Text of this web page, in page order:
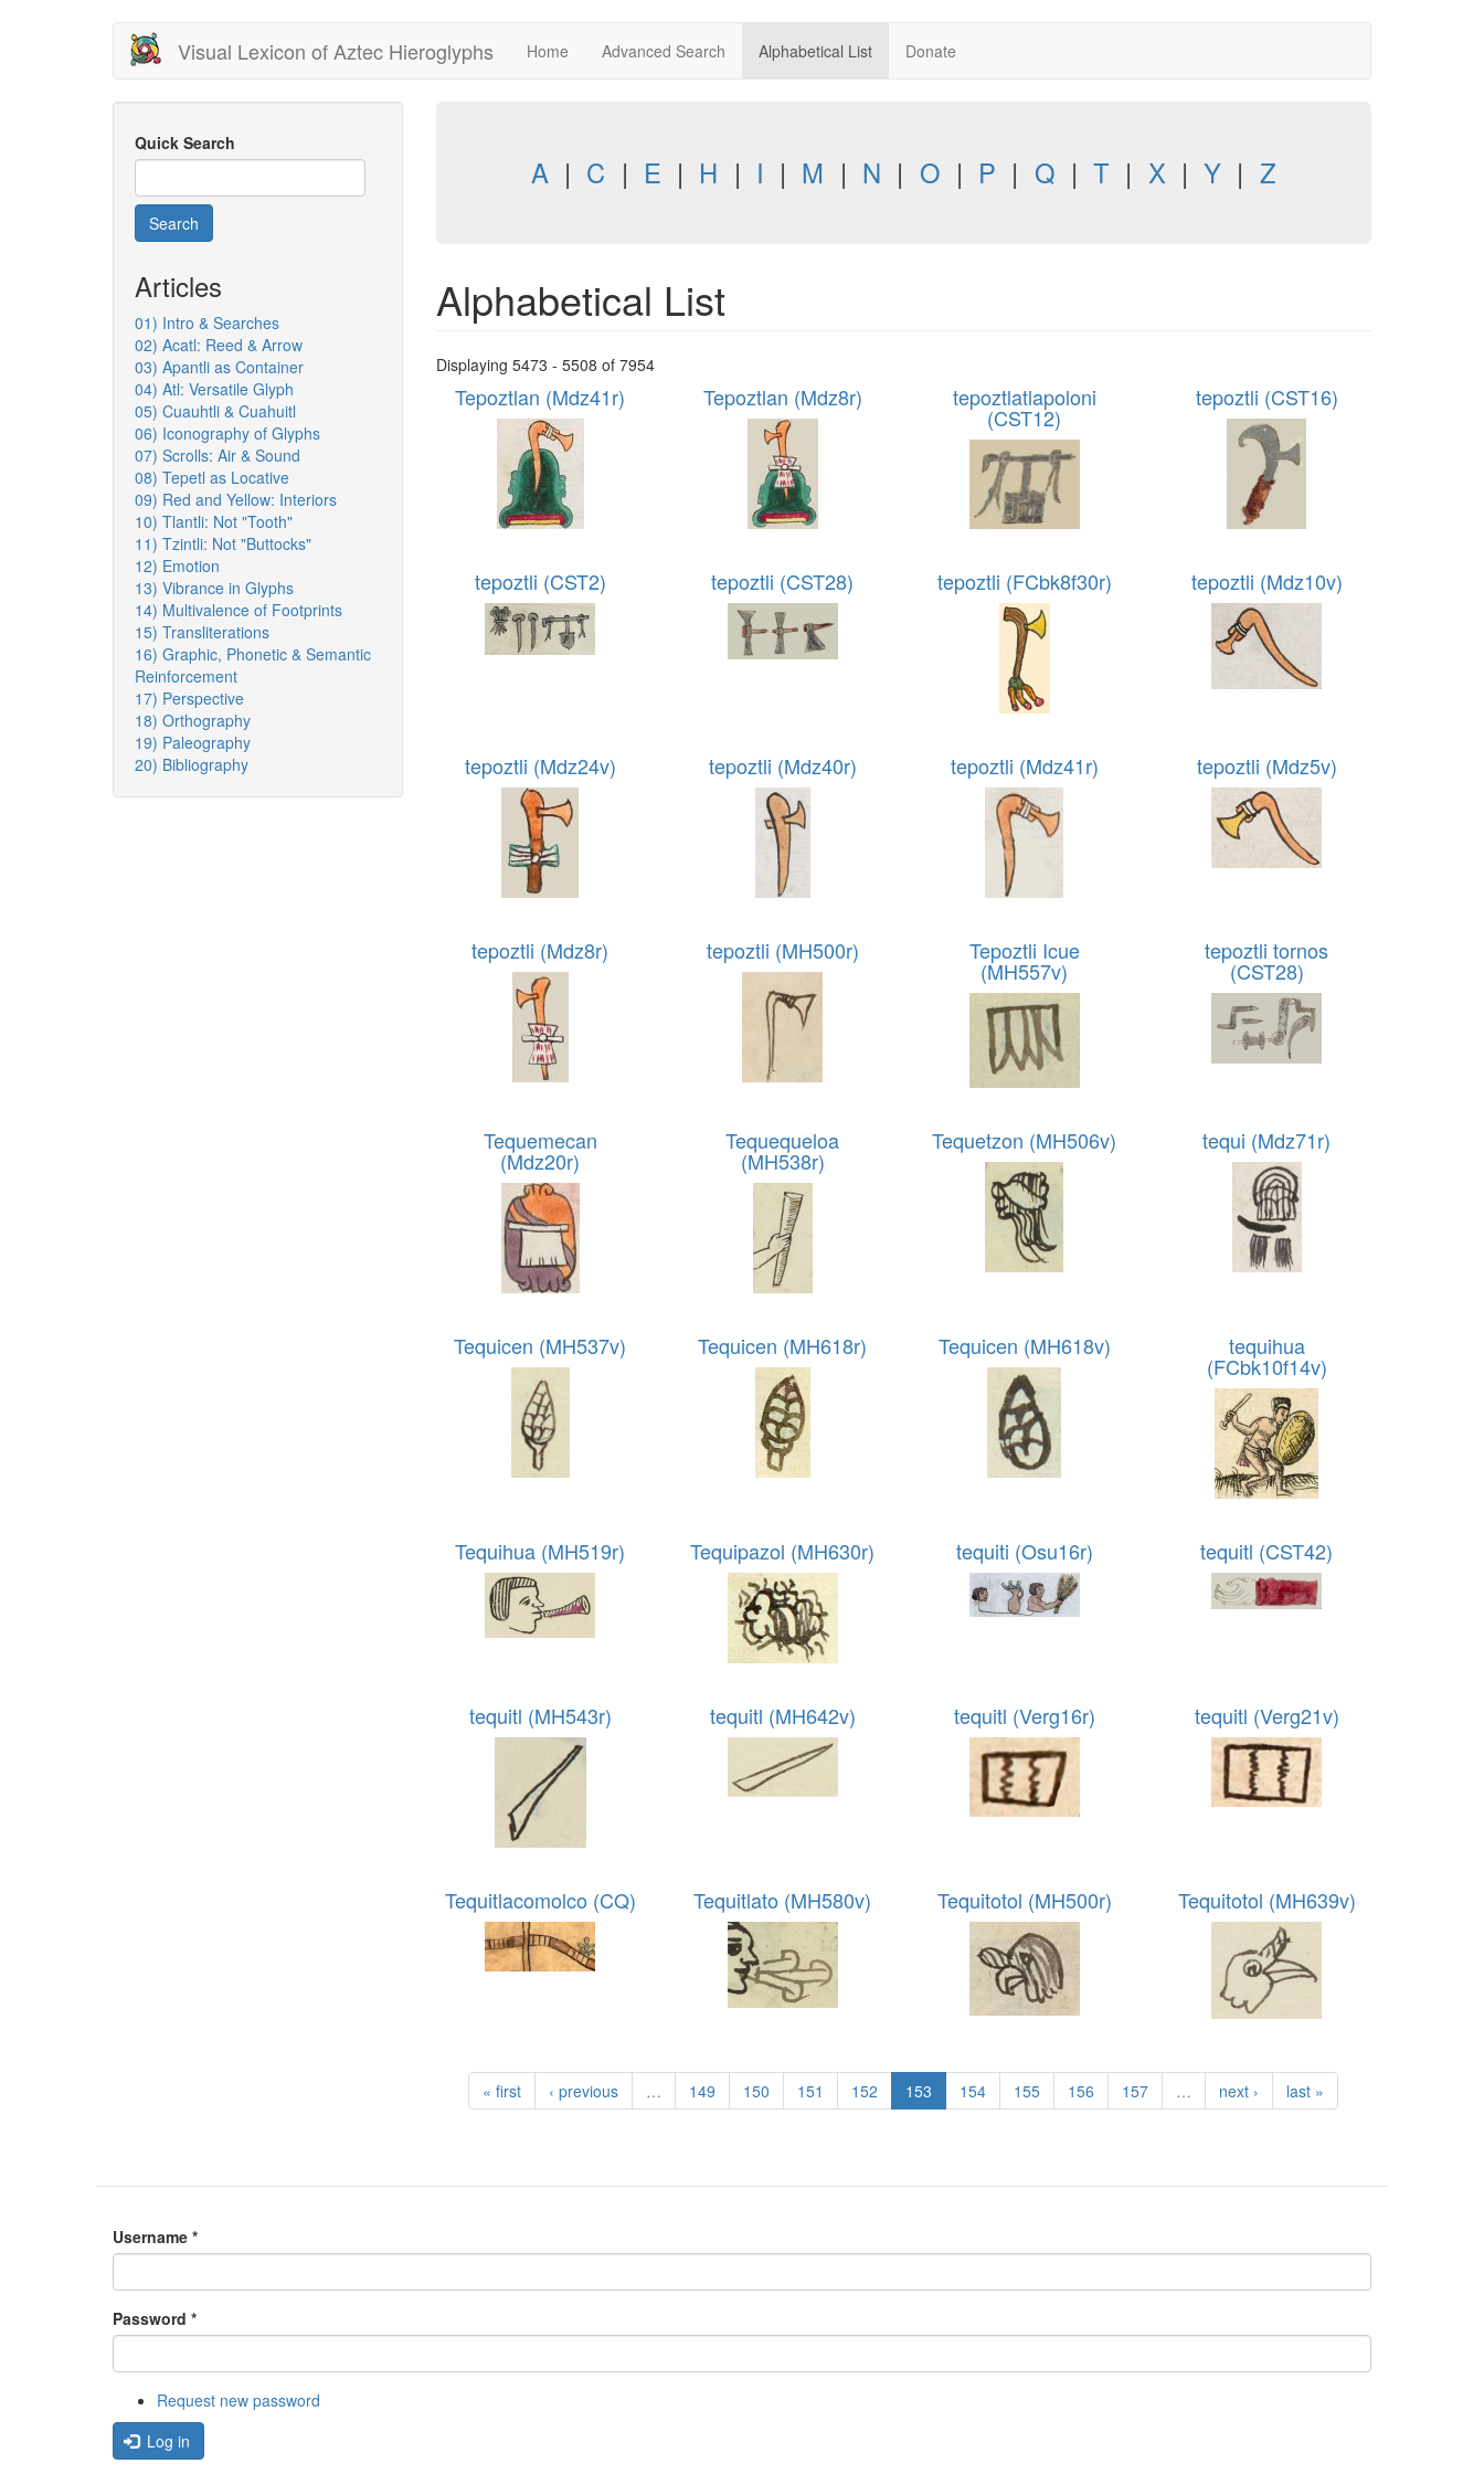
Visual Lexicon of Aztec Hieroglyphs Home Advanced Search Alphabetical List Donate
Quick Search
Search
Articles
01) Intro & Searches
02) Acatl: Reed & Arrow
03) Apantli as Container
04) Atl: Versatile Glyph
05) Cuauhtli & Cuahuitl
06) Iconography of Glyphs
07) Scrolls: Air & Sound
08) Tepetl as Locative
09) Red and Yellow: Interiors
10) Tlantli: Not "Tooth"
11) Tzintli: Not "Buttocks"
12) Emotion
13) Vibrance in Glyphs
14) Multivalence of Footprints
15) Transliterations
16) Graphic, Phonetic & Semantic
Reinforcement
17) Perspective
18) Orthography
19) Paleography
20) Bibliography
A | C | E | H | I | M | N | O | P | Q | T | X | Y | Z
Alphabetical List
Displaying 5473 - 5508 of 7954
Tepoztlan (Mdz41r) Tepoztlan (Mdz8r) tepoztlatlapoloni
(CST12)
tepoztli (CST16)
tepoztli (CST2) tepoztli (CST28) tepoztli (FCbk8f30r) tepoztli (Mdz10v)
tepoztli (Mdz24v) tepoztli (Mdz40r) tepoztli (Mdz41r) tepoztli (Mdz5v)
tepoztli (Mdz8r) tepoztli (MH500r) Tepoztli Icue
(MH557v)
tepoztli tornos
(CST28)
Tequemecan
(Mdz20r)
Tequequeloa
(MH538r)
Tequetzon (MH506v) tequi (Mdz71r)
Tequicen (MH537v) Tequicen (MH618r) Tequicen (MH618v) tequihua
(FCbk10f14v)
Tequihua (MH519r) Tequipazol (MH630r) tequiti (Osu16r) tequitl (CST42)
tequitl (MH543r) tequitl (MH642v) tequitl (Verg16r) tequitl (Verg21v)
Tequitlacomolco (CQ) Tequitlato (MH580v) Tequitotol (MH500r) Tequitotol (MH639v)
« first ‹ previous … 149 150 151 152 153 154 155 156 157 … next › last »
Username *
Password *
Request new password
Log in